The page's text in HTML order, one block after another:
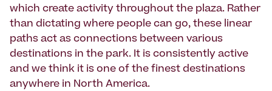
which create activity throughout the plaza. Rather
than dictating where people can go, these linear
paths act as connections between various
destinations in the park. It is consistently active
and we think it is one of the finest destinations
anywhere in North America.